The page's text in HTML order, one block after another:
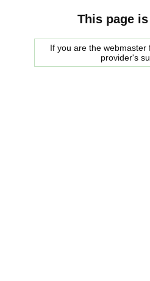
This page
If you are the
provider's